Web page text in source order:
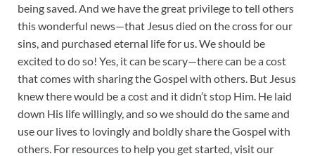
being saved. And we have the great privilege to tell others
this wonderful news—that Jesus died on the cross for our
sins, and purchased eternal life for us. We should be
excited to do so! Yes, it can be scary—there can be a cost
that comes with sharing the Gospel with others. But Jesus
knew there would be a cost and it didn’t stop Him. He laid
down His life willingly, and so we should do the same and
use our lives to lovingly and boldly share the Gospel with
others. For resources to help you get started, visit our